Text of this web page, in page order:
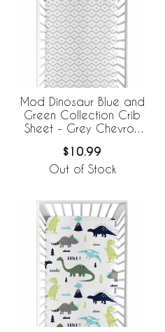
Mod Dinosaur Blue and
Green Collection Crib
Sheet - Grey Chevron
$10.99
Out of Stock